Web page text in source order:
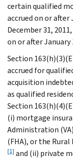
certain qualified
accrued on or after
December 31,
on or after January
Section
accrued for
acquisition
as qualified
Section
(i) mortgage
Administration
(FHA), or the
[1] and (ii) private